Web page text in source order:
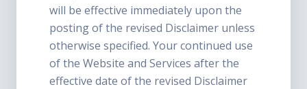
will be effective immediately upon the
posting of the revised Disclaimer unless
otherwise specified. Your continued use
of the Website and Services after the
effective date of the revised Disclaimer